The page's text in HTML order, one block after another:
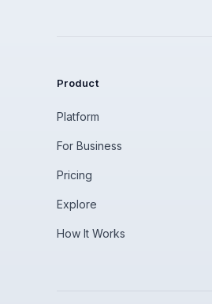
Product
Platform
For Business
Pricing
Explore
How It Works